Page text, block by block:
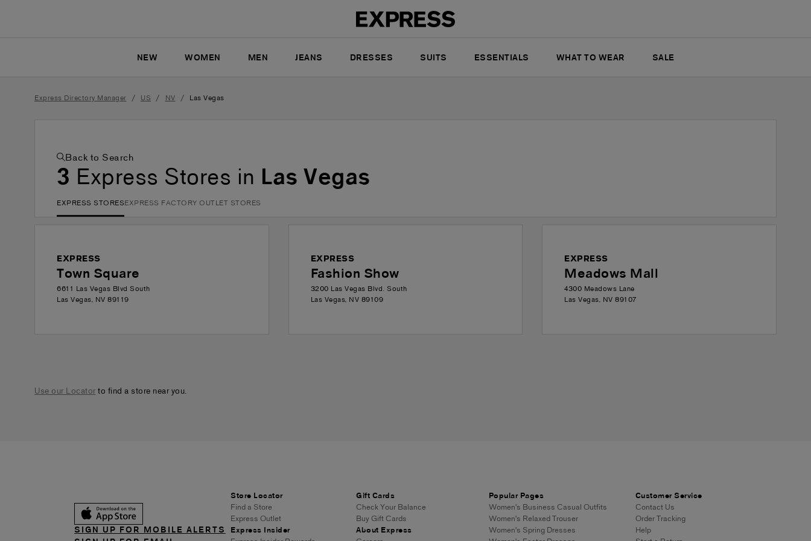
NEW WOMEN MEN JEANS DRESSES SUITS ESSENTIALS WHAT TO WEAR SALE
Express Directory Manager / US / NV / Las Vegas
Back to Search
3 Express Stores in Las Vegas
EXPRESS STORESEXPRESS FACTORY OUTLET STORES
EXPRESS
Town Square
6611 Las Vegas Blvd South
Las Vegas, NV 89119
EXPRESS
Fashion Show
3200 Las Vegas Blvd. South
Las Vegas, NV 89109
EXPRESS
Meadows Mall
4300 Meadows Lane
Las Vegas, NV 89107
Use our Locatorto find a store near you.
SIGN UP FOR MOBILE ALERTS
Store Locator
Find a Store
Express Outlet
Express Insider
Gift Cards
Check Your Balance
Buy Gift Cards
About Express
Popular Pages
Women's Business Casual Outfits
Women's Relaxed Trouser
Women's Spring Dresses
Customer Service
Contact Us
Order Tracking
Help